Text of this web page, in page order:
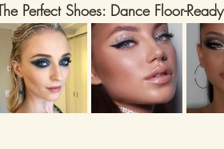
Perfect Shoes: Dance Floor-Ready